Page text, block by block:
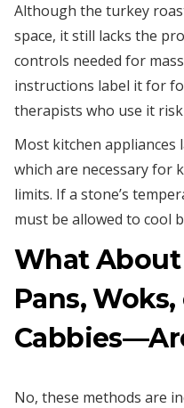
Although the turkey
space, it still lacks the
controls needed for
instructions label it for
therapists who use it
Most kitchen appliances
which are necessary for
limits. If a stone’s
must be allowed to cool
What
Pans,
No, these methods are